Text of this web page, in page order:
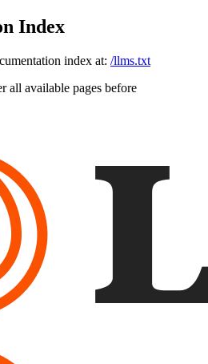
Index
index at: /llms.txt
all available pages before